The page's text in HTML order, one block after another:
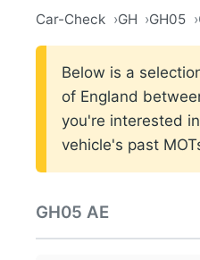
Car-Check GH GH05
Below is a
of England
you're interested
vehicle's past
GH05 AE